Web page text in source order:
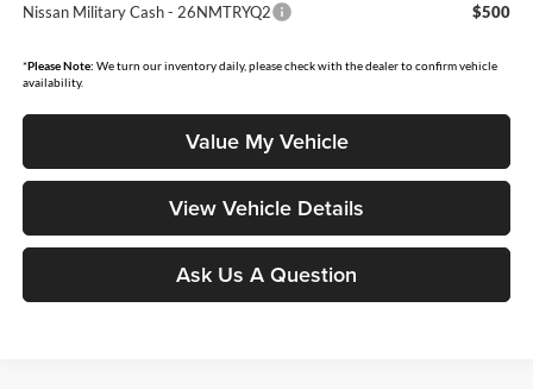
Nissan Military Cash - 26NMTRYQ2
$500
*Please Note: We turn our inventory daily, please check with the dealer to confirm vehicle
availability.
Value My Vehicle
View Vehicle Details
Ask Us A Question